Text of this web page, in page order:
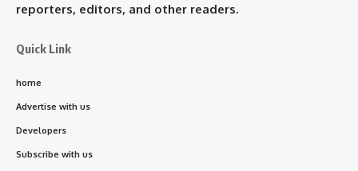
reporters, editors, and other readers.
Quick Link
home
Advertise with us
Developers
Subscribe with us